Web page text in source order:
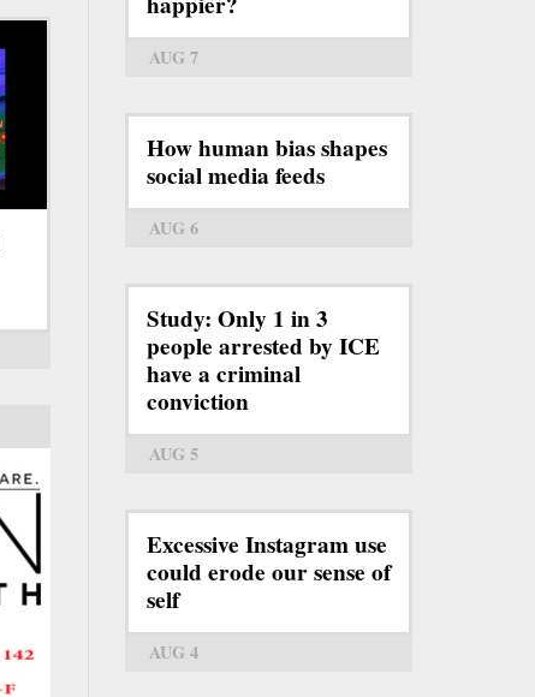
AUG 7
How human bias shapes
social media feeds
AUG 6
Study: Only 1 in 3
people arrested by ICE
have a criminal
conviction
AUG 5
Excessive Instagram use
could erode our sense of
self
AUG 4